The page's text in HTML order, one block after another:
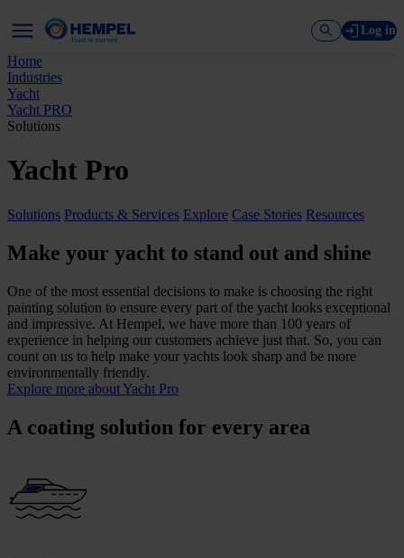
Log in
Home
Industries
Yacht
Yacht PRO
Solutions
Yacht Pro
Solutions Products & Services Explore Case Stories Resources
Make your yacht to stand out and shine
One of the most essential decisions to make is choosing the right
painting solution to ensure every part of the yacht looks exceptional
and impressive. At Hempel, we have more than 100 years of
experience in helping our customers achieve just that. So, you can
count on us to help make your yachts look sharp and be more
environmentally friendly.
Explore more about Yacht Pro
A coating solution for every area